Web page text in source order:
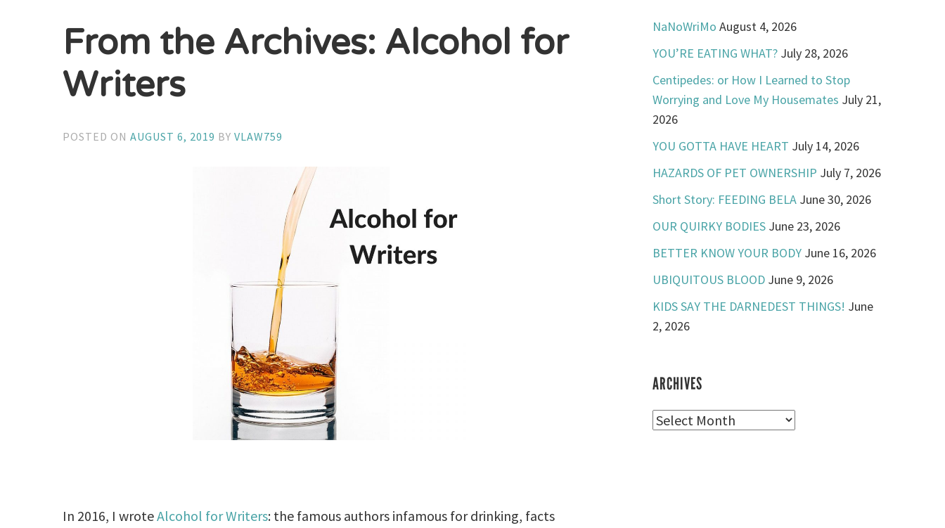
From the Archives: Alcohol for
Writers
POSTED ONAUGUST 6, 2019 BYVLAW759
In 2016, I wroteAlcohol for Writers: the famous authors infamous for drinking, facts
NaNoWriMo August 4, 2026
YOU’RE EATING WHAT? July 28, 2026
Centipedes: or How I Learned to Stop
Worrying and Love My Housemates July 21,
2026
YOU GOTTA HAVE HEART July 14, 2026
HAZARDS OF PET OWNERSHIP July 7, 2026
Short Story: FEEDING BELA June 30, 2026
OUR QUIRKY BODIES June 23, 2026
BETTER KNOW YOUR BODY June 16, 2026
UBIQUITOUS BLOOD June 9, 2026
KIDS SAY THE DARNEDEST THINGS! June
2, 2026
ARCHIVES
Archives